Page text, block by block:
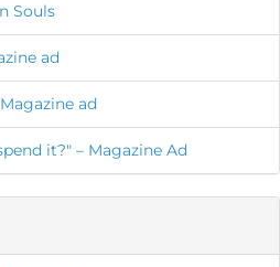
Souls
ad
ad
it?" – Magazine Ad